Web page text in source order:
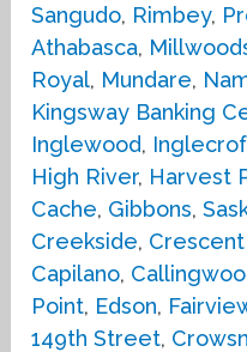
Sangudo, Rimbey,
Athabasca,
Royal, Mundare,
Kingsway Banking
Inglewood,
High River, Harvest
Cache, Gibbons,
Creekside,
Capilano,
Point, Edson,
149th Street,